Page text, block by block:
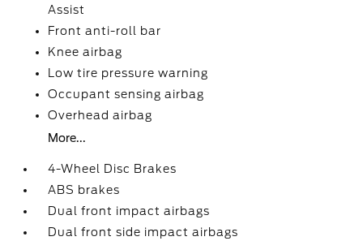
Assist
Front anti-roll bar
Knee airbag
Low tire pressure warning
Occupant sensing airbag
Overhead airbag
More...
4-Wheel Disc Brakes
ABS brakes
Dual front impact airbags
Dual front side impact airbags